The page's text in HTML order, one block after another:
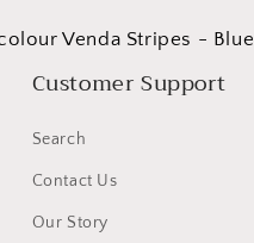
Venda Stripes - Blue
Customer Support
Search
Contact Us
Our Story